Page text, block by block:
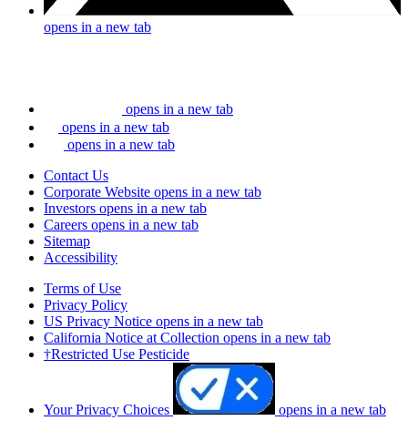
opens in a new tab
opens in a new tab
opens in a new tab
opens in a new tab
Contact Us
Corporate Website opens in a new tab
Investors opens in a new tab
Careers opens in a new tab
Sitemap
Accessibility
Terms of Use
Privacy Policy
US Privacy Notice opens in a new tab
California Notice at Collection opens in a new tab
†Restricted Use Pesticide
Your Privacy Choices opens in a new tab